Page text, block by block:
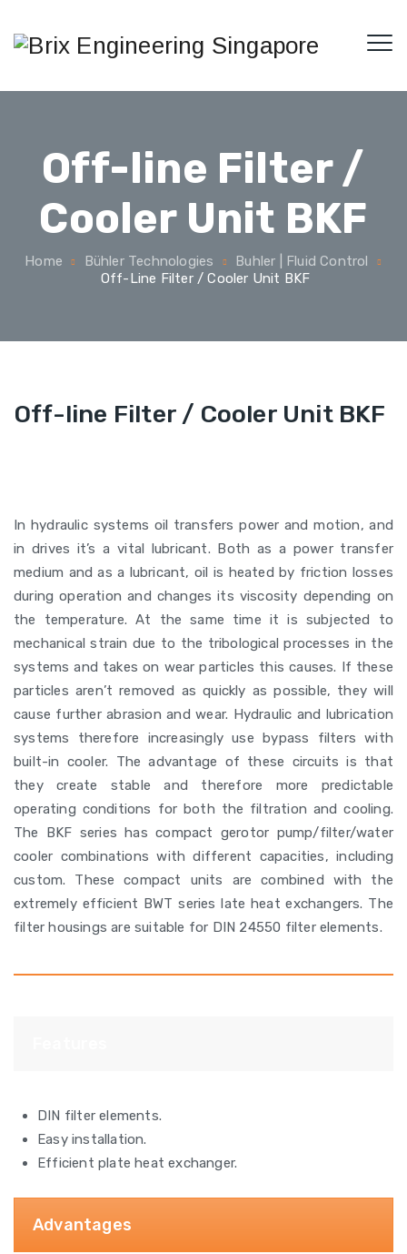
Off-line Filter /
Cooler Unit BKF
Home Bühler Technologies
Buhler | Fluid Control
Off-Line Filter / Cooler Unit BKF
Off-line Filter / Cooler Unit BKF
In hydraulic systems oil transfers power and motion, and
in drives it’s a vital lubricant. Both as a power transfer
medium and as a lubricant, oil is heated by friction losses
during operation and changes its viscosity depending on
the temperature. At the same time it is subjected to
mechanical strain due to the tribological processes in the
systems and takes on wear particles this causes. If these
particles aren’t removed as quickly as possible, they will
cause further abrasion and wear. Hydraulic and lubrication
systems therefore increasingly use bypass filters with
built-in cooler. The advantage of these circuits is that
they create stable and therefore more predictable
operating conditions for both the filtration and cooling.
The BKF series has compact gerotor pump/filter/water
cooler combinations with different capacities, including
custom. These compact units are combined with the
extremely efficient BWT series late heat exchangers. The
filter housings are suitable for DIN 24550 filter elements.
DIN filter elements.
Easy installation.
Efficient plate heat exchanger.
Advantages